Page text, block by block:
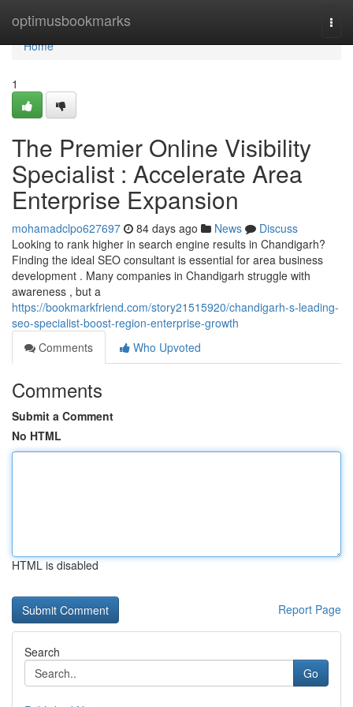
optimusbookmarks
Home
Home
1
The Premier Online Visibility
Specialist : Accelerate Area
Enterprise Expansion
mohamadclpo627697 84 days ago News
Discuss
Looking to rank higher in search engine results in Chandigarh?
Finding the ideal SEO consultant is essential for area business
development . Many companies in Chandigarh struggle with
awareness , but a
https://bookmarkfriend.com/story21515920/chandigarh-s-leading-
seo-specialist-boost-region-enterprise-growth
Comments
Who Upvoted
Comments
Submit a Comment
No HTML
HTML is disabled
Report Page
Search
Go